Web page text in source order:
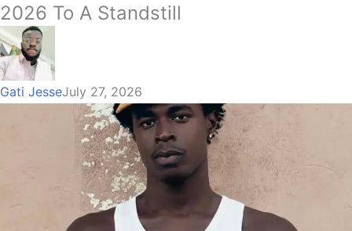
2026 To A Standstill
Gati JesseJuly 27, 2026